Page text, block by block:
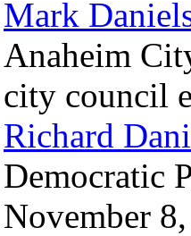
Mark
Anaheim
city council
Richard
Democratic
November